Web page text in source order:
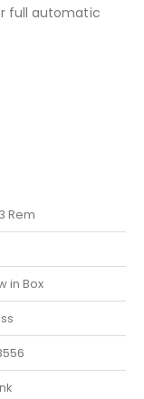
full automatic
Rem
in Box